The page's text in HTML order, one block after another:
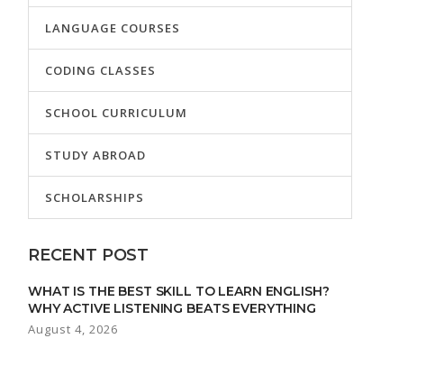
LANGUAGE COURSES
CODING CLASSES
SCHOOL CURRICULUM
STUDY ABROAD
SCHOLARSHIPS
RECENT POST
WHAT IS THE BEST SKILL TO LEARN ENGLISH?
WHY ACTIVE LISTENING BEATS EVERYTHING
August 4, 2026